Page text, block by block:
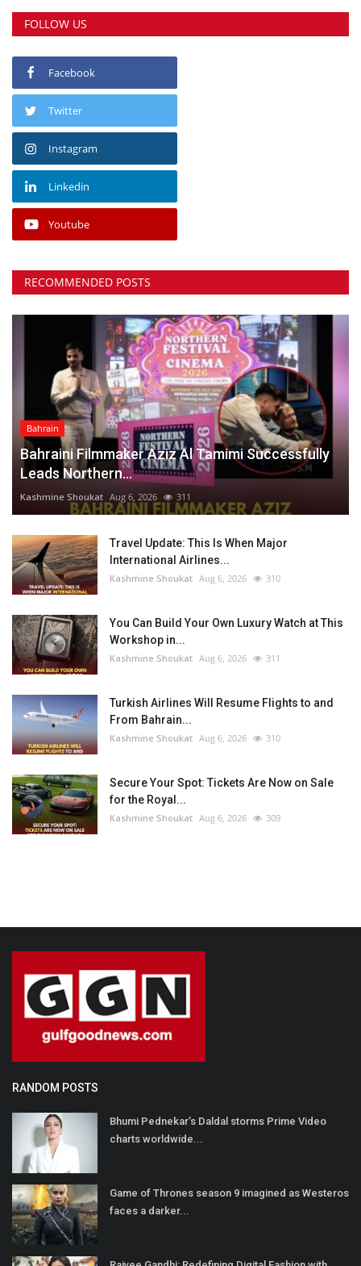
FOLLOW US
Facebook
Twitter
Instagram
Linkedin
Youtube
RECOMMENDED POSTS
Bahrain
Bahraini Filmmaker Aziz Al Tamimi Successfully
Leads Northern...
Kashmine Shoukat Aug 6, 2026 311
Travel Update: This Is When Major
International Airlines...
Kashmine Shoukat Aug 6, 2026 310
You Can Build Your Own Luxury Watch at This
Workshop in...
Kashmine Shoukat Aug 6, 2026 311
Turkish Airlines Will Resume Flights to and
From Bahrain...
Kashmine Shoukat Aug 6, 2026 310
Secure Your Spot: Tickets Are Now on Sale
for the Royal...
Kashmine Shoukat Aug 6, 2026 309
RANDOM POSTS
Bhumi Pednekar’s Daldal storms Prime Video
charts worldwide...
Game of Thrones season 9 imagined as Westeros
faces a darker...